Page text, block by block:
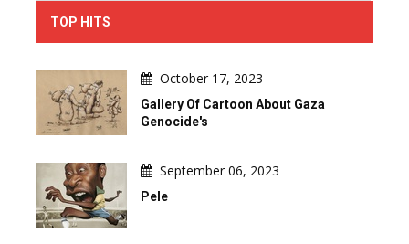
TOP HITS
October 17, 2023
Gallery Of Cartoon About Gaza
Genocide's
September 06, 2023
Pele